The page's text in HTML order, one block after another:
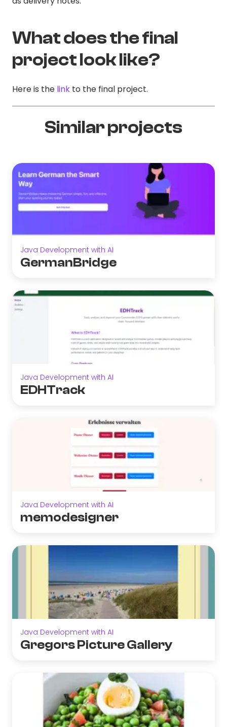
What does the final
project look like?
Here is the link to the final project.
Similar projects
Java Development with AI
GermanBridge
Java Development with AI
EDHTrack
Java Development with AI
memodesigner
Java Development with AI
Gregors Picture Gallery